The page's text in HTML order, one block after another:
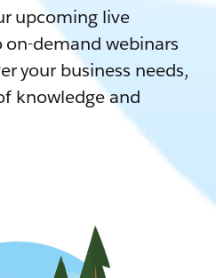
upcoming live
demand webinars
your business needs,
knowledge and